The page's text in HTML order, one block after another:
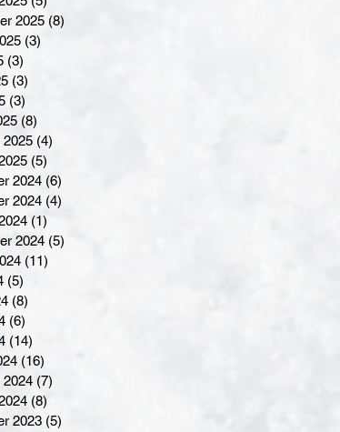
2025 (8)
(3)
(3)
(3)
(3)
(8)
2025 (4)
(5)
2024 (6)
2024 (4)
(1)
2024 (5)
(11)
(5)
(8)
(6)
(14)
(16)
2024 (7)
(8)
2023 (5)